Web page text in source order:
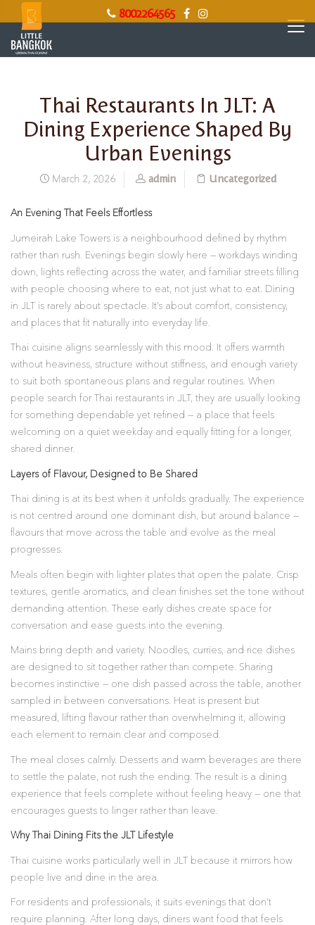
8002264565
Thai Restaurants In JLT: A
Dining Experience Shaped By
Urban Evenings
March 2, 2026 admin Uncategorized
An Evening That Feels Effortless
Jumeirah Lake Towers is a neighbourhood defined by rhythm
rather than rush. Evenings begin slowly here — workdays winding
down, lights reflecting across the water, and familiar streets filling
with people choosing where to eat, not just what to eat. Dining
in JLT is rarely about spectacle. It’s about comfort, consistency,
and places that fit naturally into everyday life.
Thai cuisine aligns seamlessly with this mood. It offers warmth
without heaviness, structure without stiffness, and enough variety
to suit both spontaneous plans and regular routines. When
people search for Thai restaurants in JLT, they are usually looking
for something dependable yet refined — a place that feels
welcoming on a quiet weekday and equally fitting for a longer,
shared dinner.
Layers of Flavour, Designed to Be Shared
Thai dining is at its best when it unfolds gradually. The experience
is not centred around one dominant dish, but around balance —
flavours that move across the table and evolve as the meal
progresses.
Meals often begin with lighter plates that open the palate. Crisp
textures, gentle aromatics, and clean finishes set the tone without
demanding attention. These early dishes create space for
conversation and ease guests into the evening.
Mains bring depth and variety. Noodles, curries, and rice dishes
are designed to sit together rather than compete. Sharing
becomes instinctive — one dish passed across the table, another
sampled in between conversations. Heat is present but
measured, lifting flavour rather than overwhelming it, allowing
each element to remain clear and composed.
The meal closes calmly. Desserts and warm beverages are there
to settle the palate, not rush the ending. The result is a dining
experience that feels complete without feeling heavy — one that
encourages guests to linger rather than leave.
Why Thai Dining Fits the JLT Lifestyle
Thai cuisine works particularly well in JLT because it mirrors how
people live and dine in the area.
For residents and professionals, it suits evenings that don’t
require planning. After long days, diners want food that feels